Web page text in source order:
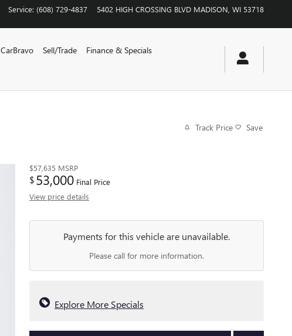
Service: (608) 729-4837 5402 HIGH CROSSING BLVD MADISON WI 53718
CarBravo Sell/Trade
Finance & Specials
Track Price Save
$57,635 MSRP
$53,000 Final Price
View price details
Payments for this vehicle are unavailable.
Please call for more information.
Explore More Specials